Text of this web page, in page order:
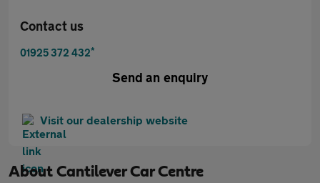
Contact us
01925 372 432*
Send an enquiry
Visit our dealership website
About Cantilever Car Centre